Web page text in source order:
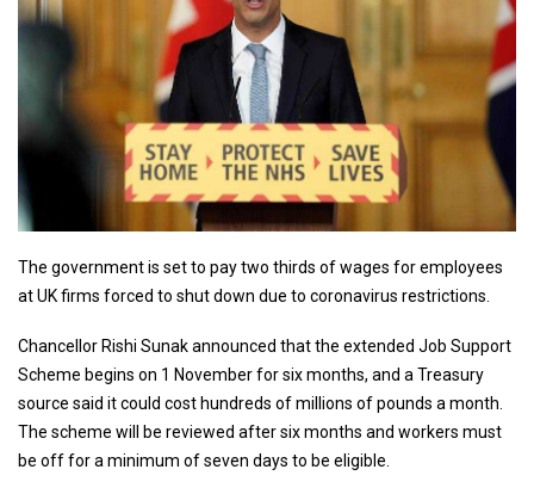
The government is set to pay two thirds of wages for employees
at UK firms forced to shut down due to coronavirus restrictions.
Chancellor Rishi Sunak announced that the extended Job Support
Scheme begins on 1 November for six months, and a Treasury
source said it could cost hundreds of millions of pounds a month.
The scheme will be reviewed after six months and workers must
be off for a minimum of seven days to be eligible.